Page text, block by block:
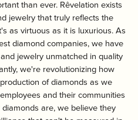
than ever. Rêvelation exists
jewelry that truly reflects the
as virtuous as it is luxurious. As
diamond companies, we have
jewelry unmatched in quality
we're revolutionizing how
of diamonds as we
and their communities
are, we believe they